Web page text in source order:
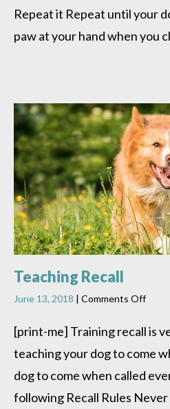
Repeat it Repeat until your
paw at your hand when you
Teaching Recall
June 13, 2018 | Comments Offon
Recall
[print-me] Training recall is
teaching your dog to come
dog to come when called
following Recall Rules